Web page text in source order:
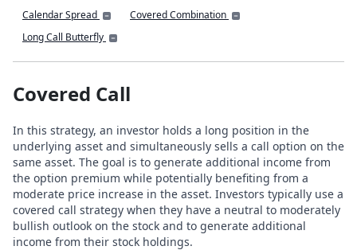
Calendar Spread
Covered Combination
Long Call Butterfly
Covered Call
In this strategy, an investor holds a long position in the
underlying asset and simultaneously sells a call option on the
same asset. The goal is to generate additional income from
the option premium while potentially benefiting from a
moderate price increase in the asset. Investors typically use a
covered call strategy when they have a neutral to moderately
bullish outlook on the stock and to generate additional
income from their stock holdings.